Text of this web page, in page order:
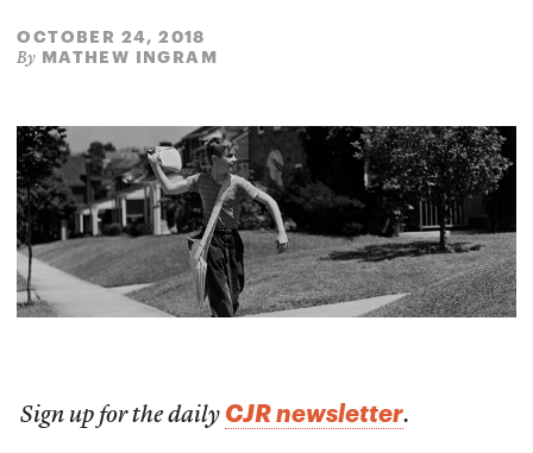
OCTOBER 24, 2018
By MATHEW INGRAM
Sign up for the daily CJR newsletter.